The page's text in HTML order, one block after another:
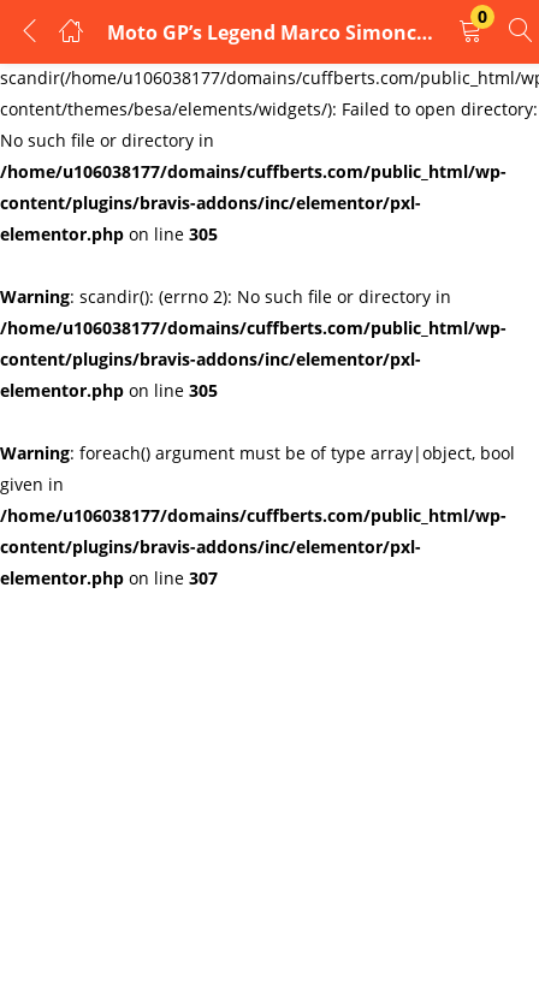
Warning:
scandir(/home/u106038177/domains/cuffberts.com/public_html/
content/themes/besa/elements/widgets/): Failed to open directory:
No such file or directory in
/home/u106038177/domains/cuffberts.com/public_html/wp-
content/plugins/bravis-addons/inc/elementor/pxl-
elementor.php on line 305
Warning: scandir(): (errno 2): No such file or directory in
/home/u106038177/domains/cuffberts.com/public_html/wp-
content/plugins/bravis-addons/inc/elementor/pxl-
elementor.php on line 305
Warning: foreach() argument must be of type array|object, bool
given in
/home/u106038177/domains/cuffberts.com/public_html/wp-
content/plugins/bravis-addons/inc/elementor/pxl-
elementor.php on line 307
Moto GP’s Legend Marco Simoncelli no 58 Glass cufflinks, Honda rider type 3
0
LOGIN
REGISTER
Enter your username and password to login.
Remember me Lost password?